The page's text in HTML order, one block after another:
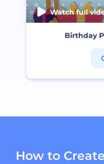
Watch full
Birthday
How to